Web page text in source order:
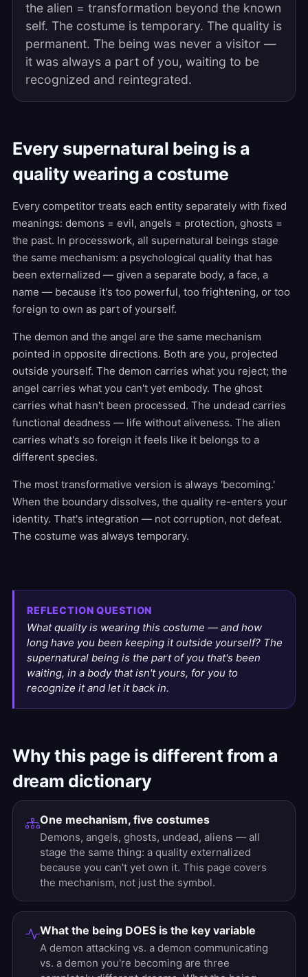
the alien = transformation beyond the known
self. The costume is temporary. The quality is
permanent. The being was never a visitor —
it was always a part of you, waiting to be
recognized and reintegrated.
Every supernatural being is a
quality wearing a costume
Every competitor treats each entity separately with fixed
meanings: demons = evil, angels = protection, ghosts =
the past. In processwork, all supernatural beings stage
the same mechanism: a psychological quality that has
been externalized — given a separate body, a face, a
name — because it's too powerful, too frightening, or too
foreign to own as part of yourself.
The demon and the angel are the same mechanism
pointed in opposite directions. Both are you, projected
outside yourself. The demon carries what you reject; the
angel carries what you can't yet embody. The ghost
carries what hasn't been processed. The undead carries
functional deadness — life without aliveness. The alien
carries what's so foreign it feels like it belongs to a
different species.
The most transformative version is always 'becoming.'
When the boundary dissolves, the quality re-enters your
identity. That's integration — not corruption, not defeat.
The costume was always temporary.
REFLECTION QUESTION
What quality is wearing this costume — and how
long have you been keeping it outside yourself? The
supernatural being is the part of you that's been
waiting, in a body that isn't yours, for you to
recognize it and let it back in.
Why this page is different from a
dream dictionary
One mechanism, five costumes
Demons, angels, ghosts, undead, aliens — all
stage the same thing: a quality externalized
because you can't yet own it. This page covers
the mechanism, not just the symbol.
What the being DOES is the key variable
A demon attacking vs. a demon communicating
vs. a demon you're becoming are three